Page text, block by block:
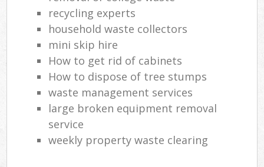
recycling experts
household waste collectors
mini skip hire
How to get rid of cabinets
How to dispose of tree stumps
waste management services
large broken equipment removal
service
weekly property waste clearing